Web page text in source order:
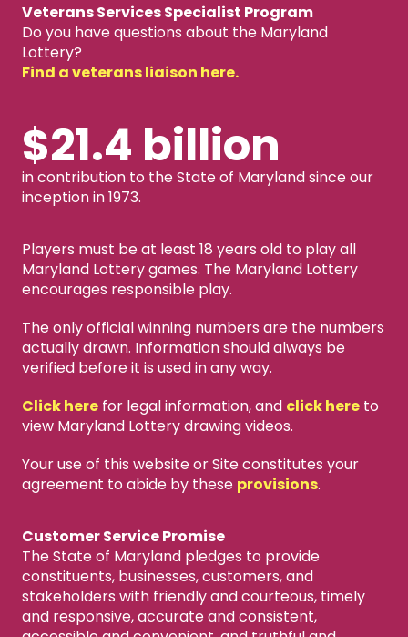
Veterans Services Specialist Program
Do you have questions about the Maryland
Lottery?
Find a veterans liaison here.
$21.4 billion
in contribution to the State of Maryland since our
inception in 1973.
Players must be at least 18 years old to play all
Maryland Lottery games. The Maryland Lottery
encourages responsible play.
The only official winning numbers are the numbers
actually drawn. Information should always be
verified before it is used in any way.
Click herefor legal information, and click hereto
view Maryland Lottery drawing videos.
Your use of this website or Site constitutes your
agreement to abide by these provisions.
Customer Service Promise
The State of Maryland pledges to provide
constituents, businesses, customers, and
stakeholders with friendly and courteous, timely
and responsive, accurate and consistent,